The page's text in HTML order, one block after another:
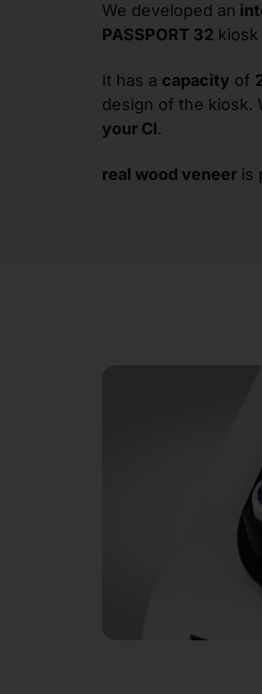
We developed an
PASSPORT 32 kiosk
It has a capacity of
design of the kiosk.
your CI.
real wood veneer is